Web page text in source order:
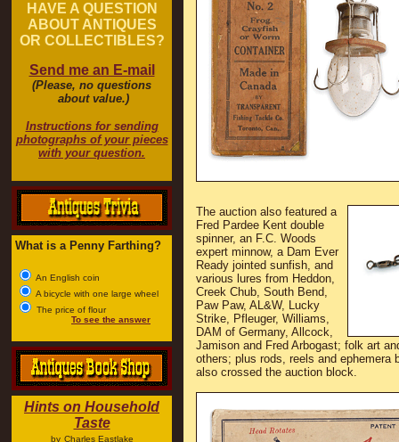
HAVE A QUESTION
ABOUT ANTIQUES
OR COLLECTIBLES?
Send me an E-mail
(Please, no questions
about value.)
Instructions for sending
photographs of your pieces
with your question.
What is a Penny Farthing?
An English coin
A bicycle with one large wheel
The price of flour
To see the answer
Hints on Household
Taste
by Charles Eastlake
The auction also featured a
Fred Pardee Kent double
spinner, an F.C. Woods
expert minnow, a Dam Ever
Ready jointed sunfish, and
various lures from Heddon,
Creek Chub, South Bend,
Paw Paw, AL&W, Lucky
Strike, Pfleuger, Williams,
DAM of Germany, Allcock,
Jamison and Fred Arbogast; folk art
others; plus rods, reels and
also crossed the auction block.